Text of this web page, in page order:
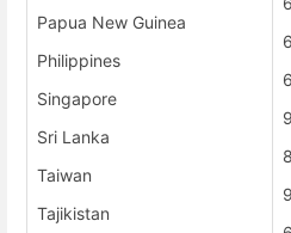
Papua New Guinea
Philippines
Singapore
Sri Lanka
Taiwan
Tajikistan